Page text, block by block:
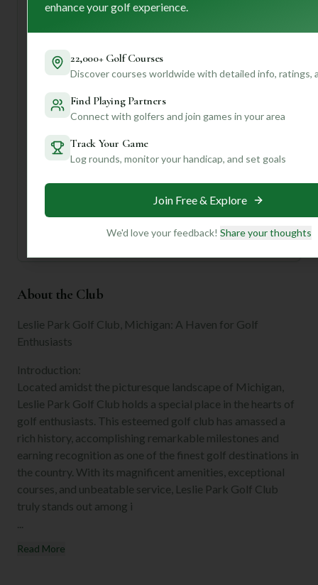
maintained course with a storied past and a welcoming
local insights!
Want to know more about the best holes to play, hidden
challenges, or even where to grab a bite after your round?
Join us and create a profile for personalized insights
tailored just for your game!
Unlock Personalized Insights
tailored to your handicap, playing history, and
About the Club
Leslie Park Golf Club, Michigan: A Haven for Golf
Enthusiasts
Introduction:
Located amidst the picturesque landscape of Michigan,
Leslie Park Golf Club holds a special place in the hearts of
golf enthusiasts. This esteemed golf club has amassed a
rich history, accomplishing remarkable milestones and
earning recognition as one of the finest golf destinations in
the country. With its magnificent amenities, exceptional
courses, and unbeatable service, Leslie Park Golf Club
truly stands out among i
...
Read More
enhance your golf experience.
22,000+ Golf Courses
Discover courses worldwide with detailed info, ratings,
Find Playing Partners
Connect with golfers and join games in your area
Track Your Game
Log rounds, monitor your handicap, and set goals
Join Free & Explore
We'd love your feedback! Share your thoughts